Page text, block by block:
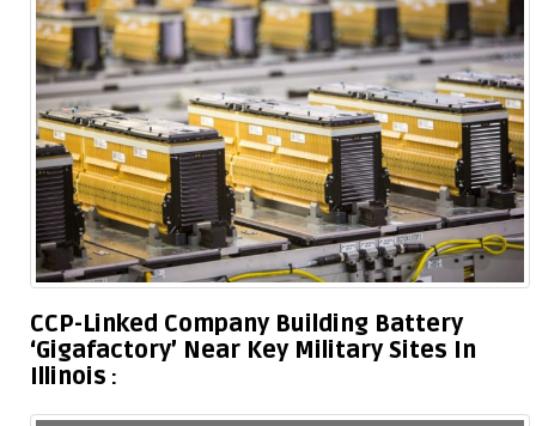
CCP-Linked Company Building Battery
‘Gigafactory’ Near Key Military Sites In
Illinois